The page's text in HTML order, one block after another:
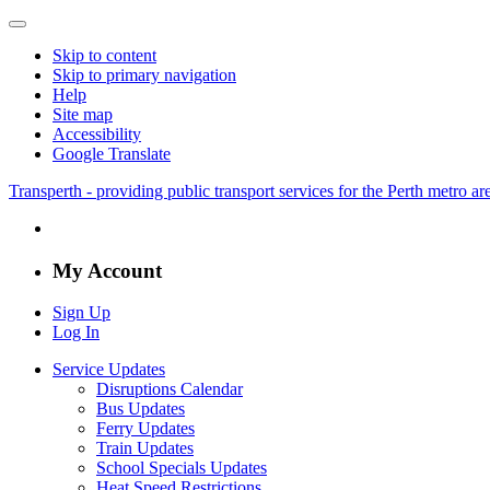
Skip to content
Skip to primary navigation
Help
Site map
Accessibility
Google Translate
Transperth - providing public transport services for the Perth metro
My Account
Sign Up
Log In
Service Updates
Disruptions Calendar
Bus Updates
Ferry Updates
Train Updates
School Specials Updates